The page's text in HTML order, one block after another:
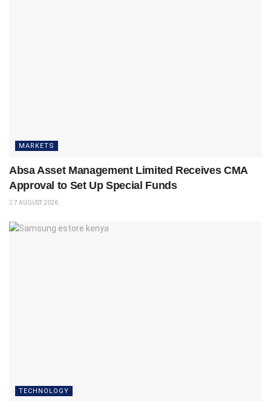
MARKETS
Absa Asset Management Limited Receives CMA
Approval to Set Up Special Funds
7 AUGUST 2026
TECHNOLOGY